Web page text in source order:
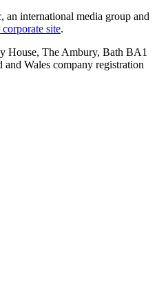
international media group and
site.
House, The Ambury, Bath BA1
Wales company registration